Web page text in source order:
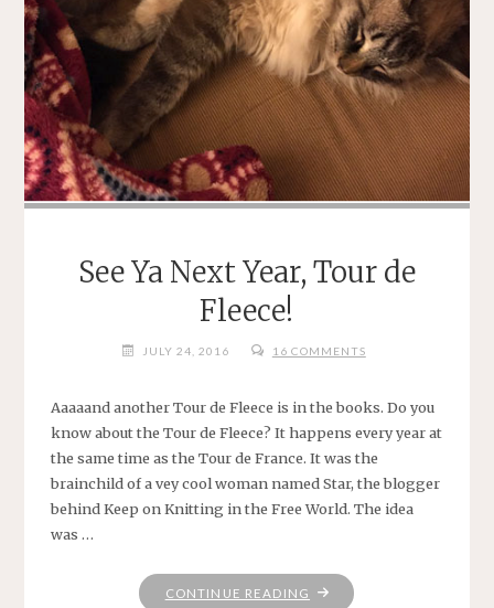
See Ya Next Year, Tour de
Fleece!
JULY 24, 2016 16 COMMENTS
Aaaaand another Tour de Fleece is in the books. Do you
know about the Tour de Fleece? It happens every year at
the same time as the Tour de France. It was the
brainchild of a vey cool woman named Star, the blogger
behind Keep on Knitting in the Free World. The idea
was …
CONTINUE READING "SEE